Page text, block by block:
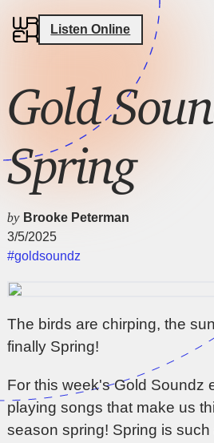
Listen Online
Gold
Spring
by Brooke Peterman
3/5/2025
#goldsoundz
The birds are chirping, the
finally Spring!
For this week's Gold Soundz
playing songs that make us
season spring! Spring is